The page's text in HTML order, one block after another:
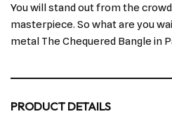
You will stand out from the
masterpiece. So what are you
metal The Chequered Bangle in
PRODUCT DETAILS